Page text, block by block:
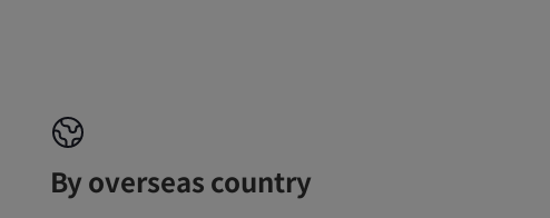
By overseas country